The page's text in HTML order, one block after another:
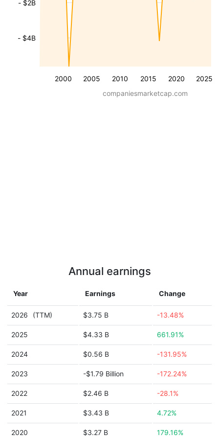
2000 2005 2010 2015 2020 2025
- $4B
- $2B
companiesmarketcap.com
Annual earnings
Year Earnings Change
2026 (TTM) $3.75 B -13.48%
2025 $4.33 B 661.91%
2024 $0.56 B -131.95%
2023 -$1.79 Billion -172.24%
2022 $2.46 B -28.1%
2021 $3.43 B 4.72%
2020 $3.27 B 179.16%